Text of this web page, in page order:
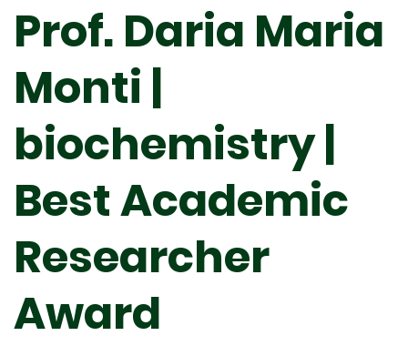
Prof. Daria Maria
Monti |
biochemistry |
Best Academic
Researcher
Award